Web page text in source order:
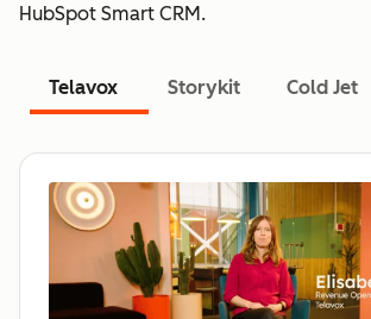
HubSpot Smart CRM.
Telavox Storykit Cold Jet